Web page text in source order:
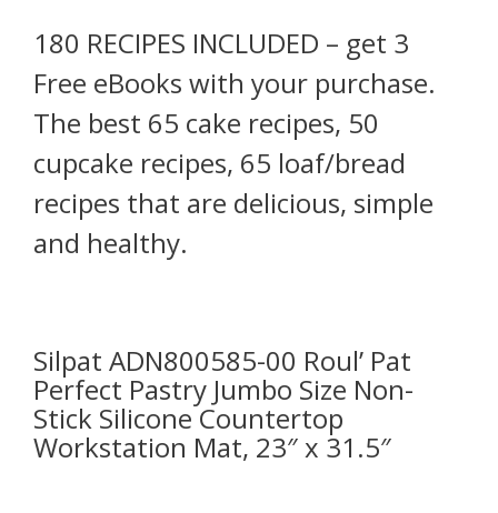
180 RECIPES INCLUDED – get 3
Free eBooks with your purchase.
The best 65 cake recipes, 50
cupcake recipes, 65 loaf/bread
recipes that are delicious, simple
and healthy.
Silpat ADN800585-00 Roul’ Pat
Perfect Pastry Jumbo Size Non-
Stick Silicone Countertop
Workstation Mat, 23″ x 31.5″